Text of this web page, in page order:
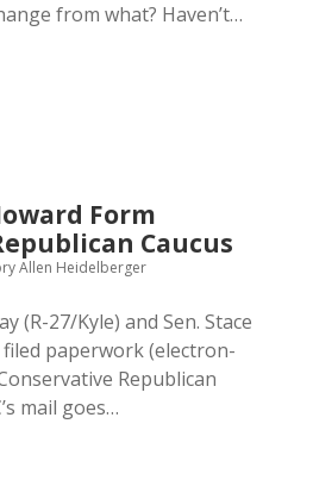
from what? Haven’t…
Form
Caucus
Allen Heidelberger
(R-27/Kyle) and Sen. Stace
paperwork (electron-
Republican
mail goes…